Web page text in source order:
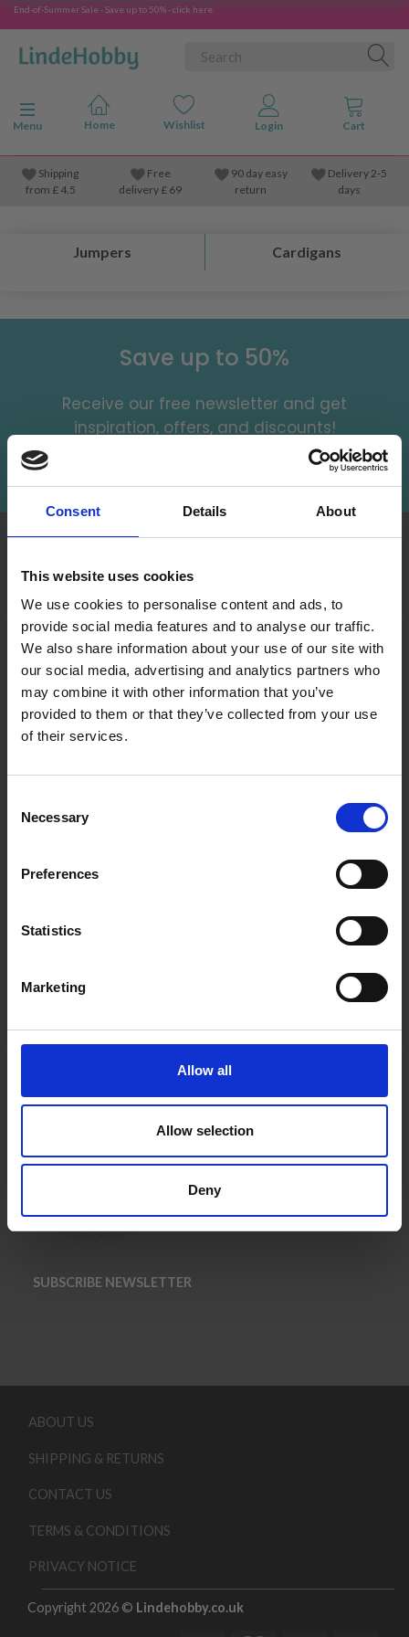
Consent Details About
This website uses cookies
We use cookies to personalise content and ads, to
provide social media features and to analyse our traffic.
We also share information about your use of our site with
our social media, advertising and analytics partners who
may combine it with other information that you’ve
provided to them or that they’ve collected from your use
of their services.
Selection
Necessary
Preferences
Statistics
Marketing
Allow all
Allow selection
Deny
End-of-Summer Sale - Save up to 50% - click here
Toggle navigation
Menu
Shipping
from £4.5
Free
delivery £ 69
90 day easy
return
Delivery 2-5
days
Jumpers Cardigans
Save up to 50%
Receive our free newsletter and get
inspiration, offers, and discounts!
Subscribe
LindeHobby was founded
in 2015 with a mission to
deliver quality yarn and
accessories at competitive
prices. The best possible
customer service is always
provided, so that your
knitting or crochet project
Frequently asked
Cancel Purchase
Account
Book
Wish
List
History
FOLLOW US
SUBSCRIBE NEWSLETTER
ABOUT US
SHIPPING & RETURNS
CONTACT US
TERMS & CONDITIONS
PRIVACY NOTICE
Copyright 2026 © Lindehobby.co.uk
Save up to 50%
Receive our free newsletter and get